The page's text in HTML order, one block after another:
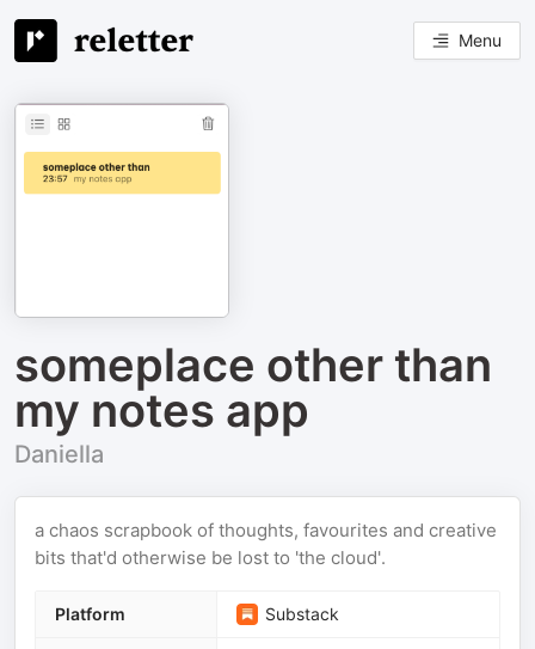
Menu
someplace other than
my notes app
Daniella
a chaos scrapbook of thoughts, favourites and creative
bits that'd otherwise be lost to 'the cloud'.
Platform Substack